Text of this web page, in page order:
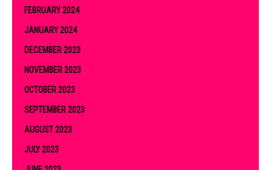
FEBRUARY 2024
JANUARY 2024
DECEMBER 2023
NOVEMBER 2023
OCTOBER 2023
SEPTEMBER 2023
AUGUST 2023
JULY 2023